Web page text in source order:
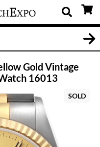
Gold Vintage
16013
SOLD